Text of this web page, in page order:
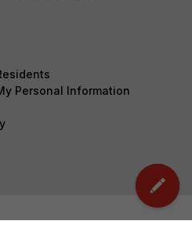
Personal Information